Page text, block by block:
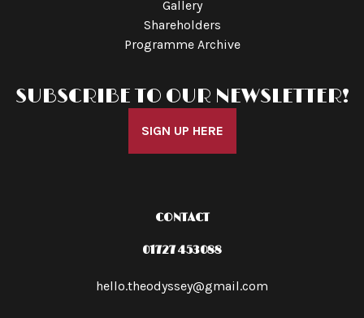
Gallery
Shareholders
Programme Archive
SUBSCRIBE TO OUR NEWSLETTER!
SIGN UP HERE
CONTACT
01727 453088
hello.theodyssey@gmail.com